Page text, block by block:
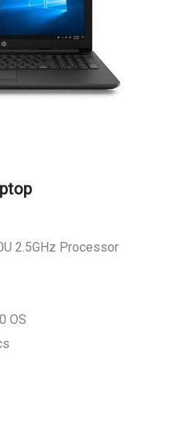
2.5GHz Processor
OS